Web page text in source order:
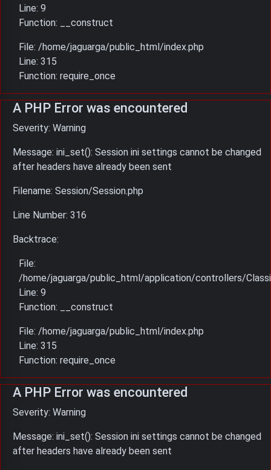
Line: 9
Function: __construct
File: /home/jaguarga/public_html/index.php
Line: 315
Function: require_once
A PHP Error was encountered
Severity: Warning
Message: ini_set(): Session ini settings cannot be changed
after headers have already been sent
Filename: Session/Session.php
Line Number: 316
Backtrace:
File:
/home/jaguarga/public_html/application/controllers/
Line: 9
Function: __construct
File: /home/jaguarga/public_html/index.php
Line: 315
Function: require_once
A PHP Error was encountered
Severity: Warning
Message: ini_set(): Session ini settings cannot be changed
after headers have already been sent